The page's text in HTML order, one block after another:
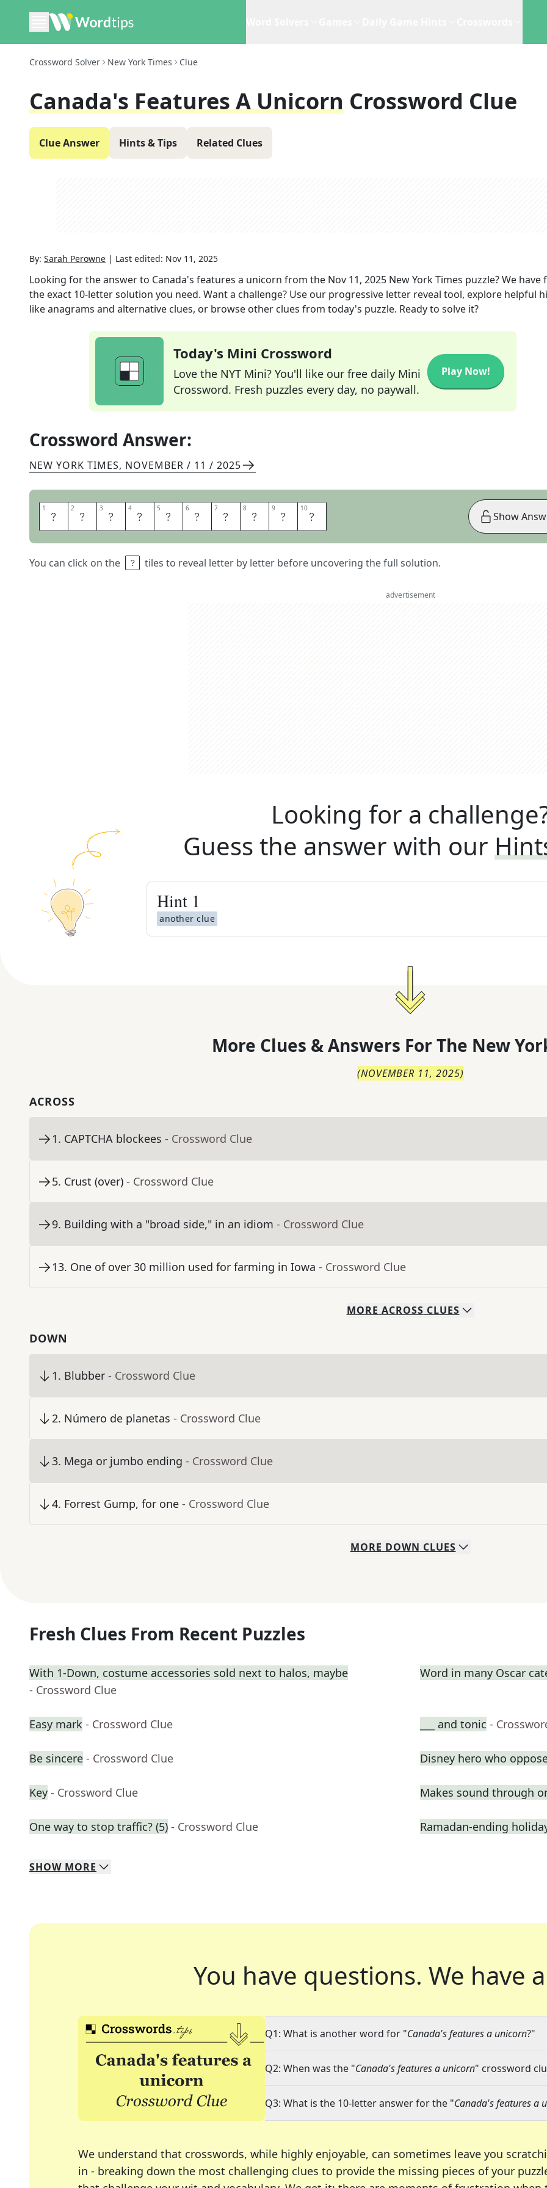
Crossword Solver New York Times Clue
Canada's Features A Unicorn Crossword Clue
Clue Answer Hints & Tips Related Clues
By: Sarah Perowne | Last edited: Nov 11, 2025
Looking for the answer to Canada's features a unicorn from the Nov 11, 2025 New York Times puzzle? We have
the exact 10-letter solution you need. Want a challenge? Use our progressive letter reveal tool, explore helpful
like anagrams and alternative clues, or browse other clues from today's puzzle. Ready to solve it?
Today's Mini Crossword
Love the NYT Mini? You'll like our free daily Mini
Crossword. Fresh puzzles every day, no paywall.
Play Now!
Crossword Answer:
NEW YORK TIMES, NOVEMBER / 11 / 2025
1 C 2 O 3 A 4 T 5 O 6 F 7 A 8 R 9 M 10 S
You can click on the tiles to reveal letter by letter before uncovering the full solution.
Show
advertisement
Looking for a
Guess the answer with our
Hint 1
another clue
More Clues & Answers For The New
(NOVEMBER 11, 2025)
ACROSS
1. CAPTCHA blockees - Crossword Clue
5. Crust (over) - Crossword Clue
9. Building with a "broad side," in an idiom - Crossword Clue
13. One of over 30 million used for farming in Iowa - Crossword Clue
MORE ACROSS CLUES
DOWN
1. Blubber - Crossword Clue
2. Número de planetas - Crossword Clue
3. Mega or jumbo ending - Crossword Clue
4. Forrest Gump, for one - Crossword Clue
MORE DOWN CLUES
Fresh Clues From Recent Puzzles
With 1-Down, costume accessories sold next to halos, maybe
- Crossword Clue
Word in many Oscar
Easy mark - Crossword Clue ___ and tonic -
Be sincere - Crossword Clue Disney hero who
Key - Crossword Clue Makes sound through
One way to stop traffic? (5) - Crossword Clue Ramadan-ending
SHOW MORE
You have questions. We have
Q1: What is another word for "Canada's features a unicorn?"
Q2: When was the "Canada's features a unicorn" crossword
Q3: What is the 10-letter answer for the "Canada's features a
We understand that crosswords, while highly enjoyable, can sometimes leave you
in - breaking down the most challenging clues to provide the missing pieces of your